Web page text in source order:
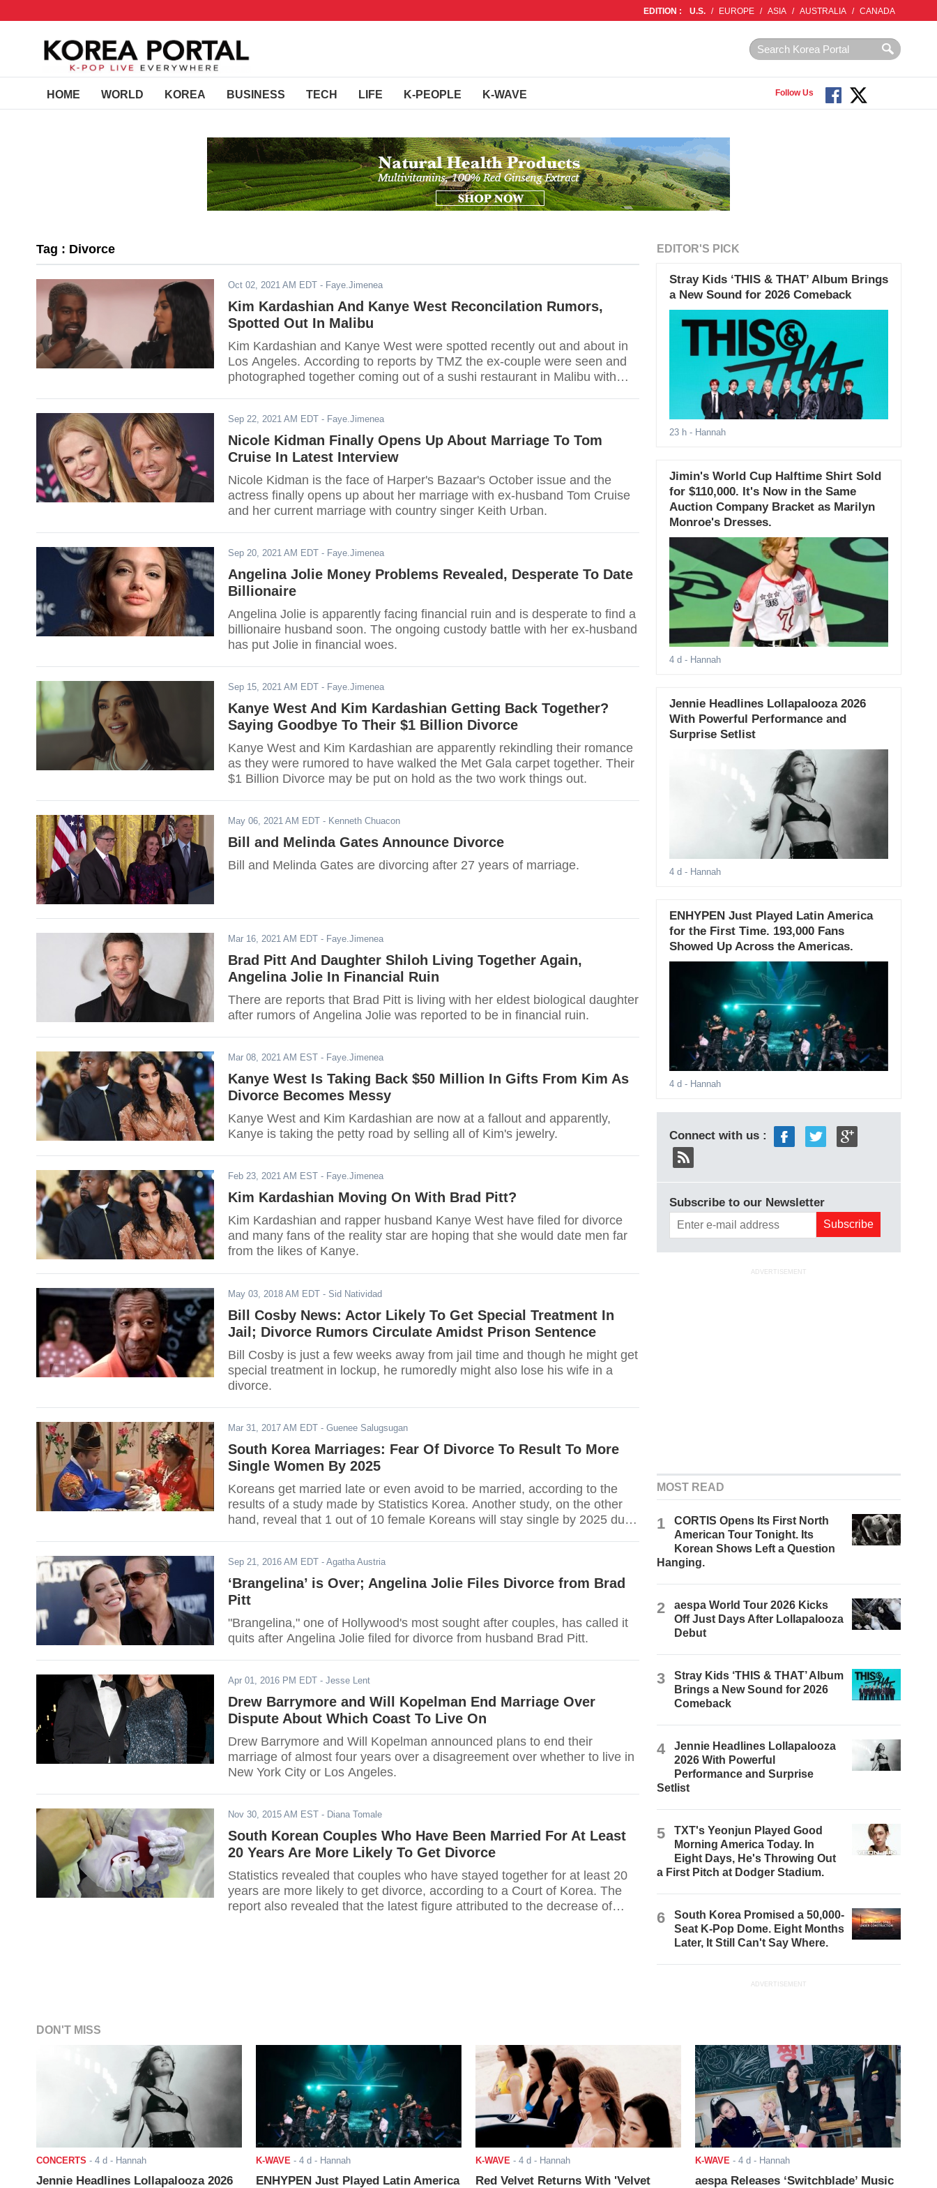
EDITION : U.S. / EUROPE / ASIA / AUSTRALIA / CANADA
HOME WORLD KOREA BUSINESS TECH LIFE K-PEOPLE K-WAVE Follow Us
Tag : Divorce
Oct 02, 2021 AM EDT - Faye.Jimenea
Kim Kardashian And Kanye West Reconcilation Rumors,
Spotted Out In Malibu
Kim Kardashian and Kanye West were spotted recently out and about in
Los Angeles. According to reports by TMZ the ex-couple were seen and
photographed together coming out of a sushi restaurant in Malibu with
Sep 22, 2021 AM EDT - Faye.Jimenea
Nicole Kidman Finally Opens Up About Marriage To Tom
Cruise In Latest Interview
Nicole Kidman is the face of Harper's Bazaar's October issue and the
actress finally opens up about her marriage with ex-husband Tom Cruise
and her current marriage with country singer Keith Urban.
Sep 20, 2021 AM EDT - Faye.Jimenea
Angelina Jolie Money Problems Revealed, Desperate To Date
Billionaire
Angelina Jolie is apparently facing financial ruin and is desperate to find a
billionaire husband soon. The ongoing custody battle with her ex-husband
has put Jolie in financial woes.
Sep 15, 2021 AM EDT - Faye.Jimenea
Kanye West And Kim Kardashian Getting Back Together?
Saying Goodbye To Their $1 Billion Divorce
Kanye West and Kim Kardashian are apparently rekindling their romance
as they were rumored to have walked the Met Gala carpet together. Their
$1 Billion Divorce may be put on hold as the two work things out.
May 06, 2021 AM EDT - Kenneth Chuacon
Bill and Melinda Gates Announce Divorce
Bill and Melinda Gates are divorcing after 27 years of marriage.
Mar 16, 2021 AM EDT - Faye.Jimenea
Brad Pitt And Daughter Shiloh Living Together Again,
Angelina Jolie In Financial Ruin
There are reports that Brad Pitt is living with her eldest biological daughter
after rumors of Angelina Jolie was reported to be in financial ruin.
Mar 08, 2021 AM EST - Faye.Jimenea
Kanye West Is Taking Back $50 Million In Gifts From Kim As
Divorce Becomes Messy
Kanye West and Kim Kardashian are now at a fallout and apparently,
Kanye is taking the petty road by selling all of Kim's jewelry.
Feb 23, 2021 AM EST - Faye.Jimenea
Kim Kardashian Moving On With Brad Pitt?
Kim Kardashian and rapper husband Kanye West have filed for divorce
and many fans of the reality star are hoping that she would date men far
from the likes of Kanye.
May 03, 2018 AM EDT - Sid Natividad
Bill Cosby News: Actor Likely To Get Special Treatment In
Jail; Divorce Rumors Circulate Amidst Prison Sentence
Bill Cosby is just a few weeks away from jail time and though he might get
special treatment in lockup, he rumoredly might also lose his wife in a
divorce.
Mar 31, 2017 AM EDT - Guenee Salugsugan
South Korea Marriages: Fear Of Divorce To Result To More
Single Women By 2025
Koreans get married late or even avoid to be married, according to the
results of a study made by Statistics Korea. Another study, on the other
hand, reveal that 1 out of 10 female Koreans will stay single by 2025 due
Sep 21, 2016 AM EDT - Agatha Austria
‘Brangelina’ is Over; Angelina Jolie Files Divorce from Brad
Pitt
"Brangelina," one of Hollywood's most sought after couples, has called it
quits after Angelina Jolie filed for divorce from husband Brad Pitt.
Apr 01, 2016 PM EDT - Jesse Lent
Drew Barrymore and Will Kopelman End Marriage Over
Dispute About Which Coast To Live On
Drew Barrymore and Will Kopelman announced plans to end their
marriage of almost four years over a disagreement over whether to live in
New York City or Los Angeles.
Nov 30, 2015 AM EST - Diana Tomale
South Korean Couples Who Have Been Married For At Least
20 Years Are More Likely To Get Divorce
Statistics revealed that couples who have stayed together for at least 20
years are more likely to get divorce, according to a Court of Korea. The
report also revealed that the latest figure attributed to the decrease of
EDITOR'S PICK
Stray Kids ‘THIS & THAT’ Album Brings
a New Sound for 2026 Comeback
23 h- Hannah
Jimin's World Cup Halftime Shirt Sold
for $110,000. It's Now in the Same
Auction Company Bracket as Marilyn
Monroe's Dresses.
4 d - Hannah
Jennie Headlines Lollapalooza 2026
With Powerful Performance and
Surprise Setlist
4 d - Hannah
ENHYPEN Just Played Latin America
for the First Time. 193,000 Fans
Showed Up Across the Americas.
4 d - Hannah
Connect with us :
Subscribe to our Newsletter
ADVERTISEMENT
MOST READ
1
CORTIS Opens Its First North
American Tour Tonight. Its
Korean Shows Left a Question
Hanging.
2
aespa World Tour 2026 Kicks
Off Just Days After Lollapalooza
Debut
3
Stray Kids ‘THIS & THAT’ Album
Brings a New Sound for 2026
Comeback
4
Jennie Headlines Lollapalooza
2026 With Powerful
Performance and Surprise
Setlist
5
TXT's Yeonjun Played Good
Morning America Today. In
Eight Days, He's Throwing Out
a First Pitch at Dodger Stadium.
6
South Korea Promised a 50,000-
Seat K-Pop Dome. Eight Months
Later, It Still Can't Say Where.
ADVERTISEMENT
DON'T MISS
CONCERTS - 4 d - Hannah
Jennie Headlines Lollapalooza 2026
K-WAVE - 4 d - Hannah
ENHYPEN Just Played Latin America
K-WAVE - 4 d - Hannah
Red Velvet Returns With 'Velvet
K-WAVE - 4 d - Hannah
aespa Releases ‘Switchblade’ Music